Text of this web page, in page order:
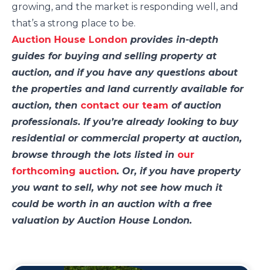
growing, and the market is responding well, and
that’s a strong place to be.
Auction House London provides in-depth
guides for buying and selling property at
auction, and if you have any questions about
the properties and land currently available for
auction, then contact our team of auction
professionals. If you’re already looking to buy
residential or commercial property at auction,
browse through the lots listed in our
forthcoming auction. Or, if you have property
you want to sell, why not see how much it
could be worth in an auction with a free
valuation by Auction House London.